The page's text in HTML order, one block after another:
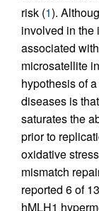
risk (1).
involved in the
associated
microsatellite
hypothesis of
diseases is
saturates the
prior to
oxidative
mismatch
reported 6 of
hMLH1